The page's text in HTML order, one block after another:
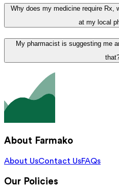
Why does my medicine require Rx,
at my local
My pharmacist is suggesting me
About Farmako
About UsContact UsFAQs
Our Policies